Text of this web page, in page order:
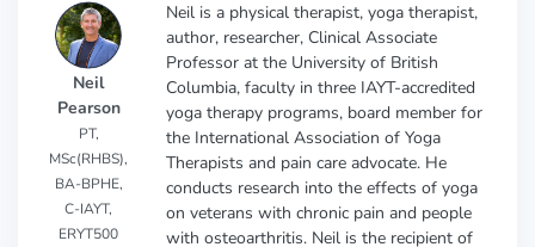
Neil
Pearson
PT,
MSc(RHBS),
BA-BPHE,
C-IAYT,
ERYT500
Neil is a physical therapist, yoga therapist,
author, researcher, Clinical Associate
Professor at the University of British
Columbia, faculty in three IAYT-accredited
yoga therapy programs, board member for
the International Association of Yoga
Therapists and pain care advocate. He
conducts research into the effects of yoga
on veterans with chronic pain and people
with osteoarthritis. Neil is the recipient of